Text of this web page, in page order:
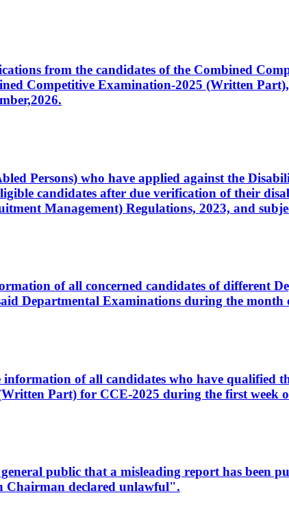
from the candidates of the Combined
Competitive Examination-2025 (Written
Persons) who have applied against the
candidates after due verification of their
Management) Regulations, 2023, and
of all concerned candidates of different
Departmental Examinations during the month
of all candidates who have qualified
Part) for CCE-2025 during the first week
public that a misleading report has been
Chairman declared unlawful".